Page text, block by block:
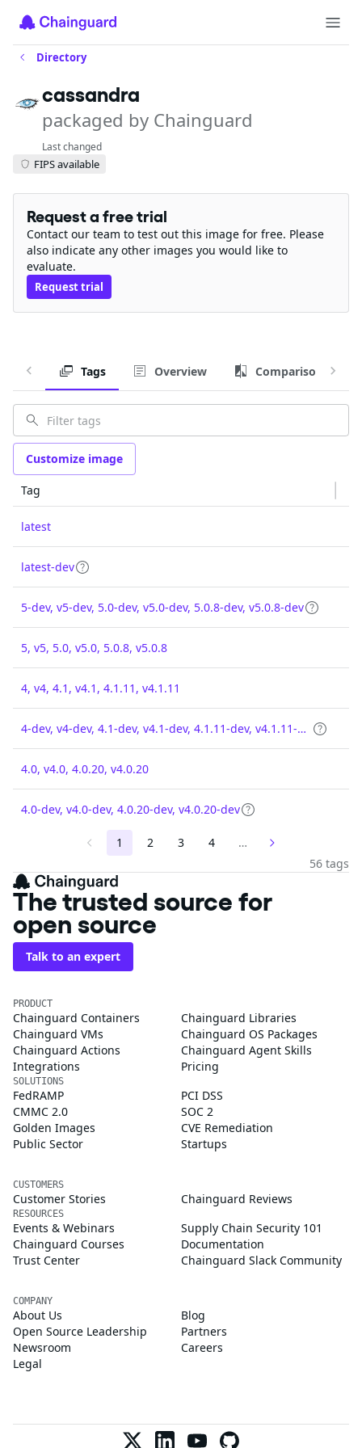
Directory
cassandra
packaged by Chainguard
Last changed
FIPS available
Request a free trial
Contact our team to test out this image for free. Please
also indicate any other images you would like to
evaluate.
Request trial
Tags Overview Comparison
Customize image
Tag
latest
latest-dev
5-dev, v5-dev, 5.0-dev, v5.0-dev, 5.0.8-dev, v5.0.8-dev
5, v5, 5.0, v5.0, 5.0.8, v5.0.8
4, v4, 4.1, v4.1, 4.1.11, v4.1.11
4-dev, v4-dev, 4.1-dev, v4.1-dev, 4.1.11-dev, v4.1.11-dev
4.0, v4.0, 4.0.20, v4.0.20
4.0-dev, v4.0-dev, 4.0.20-dev, v4.0.20-dev
1 2 3 4
…
56 tags
The trusted source for
open source
Talk to an expert
PRODUCT
Chainguard Containers
Chainguard Libraries
Chainguard VMs
Chainguard OS Packages
Chainguard Actions
Chainguard Agent Skills
Integrations
Pricing
SOLUTIONS
FedRAMP
PCI DSS
CMMC 2.0
SOC 2
Golden Images
CVE Remediation
Public Sector
Startups
CUSTOMERS
Customer Stories Chainguard Reviews
RESOURCES
Events & Webinars
Supply Chain Security 101
Chainguard Courses
Documentation
Trust Center
Chainguard Slack Community
COMPANY
About Us
Blog
Open Source Leadership
Partners
Newsroom
Careers
Legal